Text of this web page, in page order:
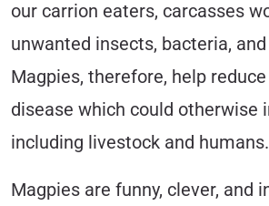
our carrion eaters, carcasses
unwanted insects, bacteria,
Magpies, therefore, help
disease which could otherwise
including livestock and humans.
Magpies are funny, clever, and